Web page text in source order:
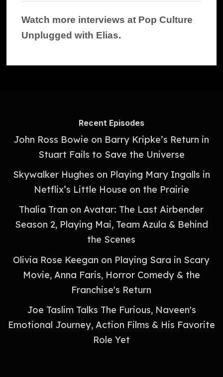
Watch more interviews at Pop Culture
Unplugged with Elias.
Recent Episodes
John Ross Bowie on Barry Kripke’s Return in
Stuart Fails to Save the Universe
Skywalker Hughes on Playing Mary Ingalls in
Netflix’s Little House on the Prairie
Thalia Tran on Avatar: The Last Airbender
Season 2, Playing Mai, Team Azula & Behind
the Scenes
Olivia Rose Keegan on Playing Sara in Scary
Movie, Anna Faris, Horror Comedy & the
Franchise's Return
Joe Taslim Talks The Furious, Naveen's
Emotional Journey, Action Films & His Favorite
Role Yet